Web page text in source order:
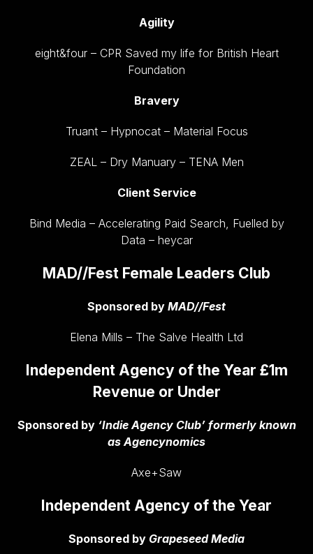
Agility
eight&four – CPR Saved my life for British Heart
Foundation
Bravery
Truant – Hypnocat – Material Focus
ZEAL – Dry Manuary – TENA Men
Client Service
Bind Media – Accelerating Paid Search, Fuelled by
Data – heycar
MAD//Fest Female Leaders Club
Sponsored by MAD//Fest
Elena Mills – The Salve Health Ltd
Independent Agency of the Year £1m
Revenue or Under
Sponsored by ‘Indie Agency Club’ formerly known
as Agencynomics
Axe+Saw
Independent Agency of the Year
Sponsored by Grapeseed Media